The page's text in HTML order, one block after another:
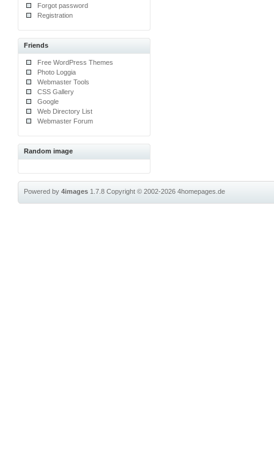
Forgot password
Registration
Friends
Free WordPress Themes
Photo Loggia
Webmaster Tools
CSS Gallery
Google
Web Directory List
Webmaster Forum
Random image
Powered by4images 1.7.8Copyright © 2002-20264homepages.de